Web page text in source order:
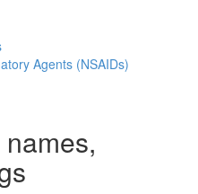
Agents (NSAIDs)